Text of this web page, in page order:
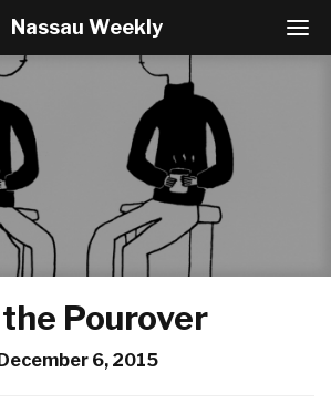
T
o
a
Nassau Weekly
Pourover
6, 2015